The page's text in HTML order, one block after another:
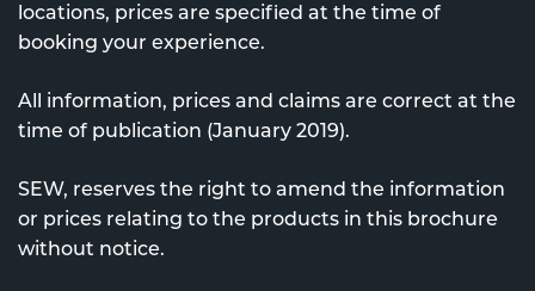
locations, prices are specified at the time of
booking your experience.
All information, prices and claims are correct at the
time of publication (January 2019).
SEW, reserves the right to amend the information
or prices relating to the products in this brochure
without notice.